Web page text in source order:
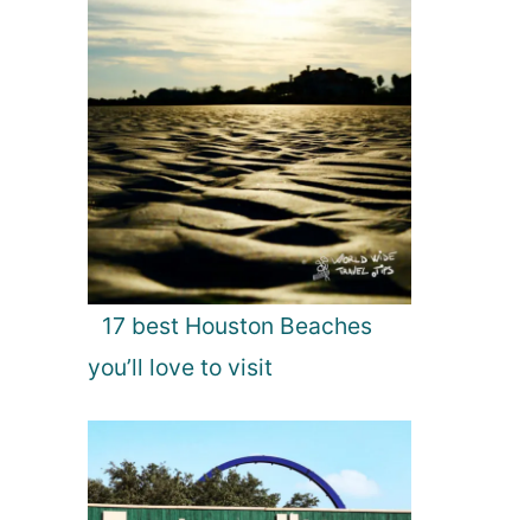
17 best Houston Beaches
you’ll love to visit